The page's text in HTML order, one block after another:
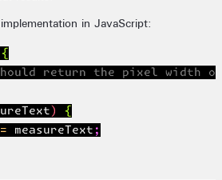
in JavaScript:
return the pixel width
{
measureText;